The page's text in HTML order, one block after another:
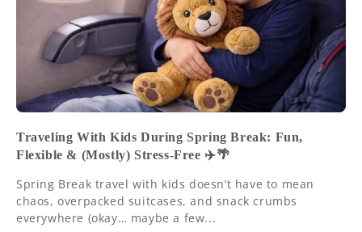
Traveling With Kids During Spring Break: Fun,
Flexible & (Mostly) Stress-Free ✈️🌴
Spring Break travel with kids doesn’t have to mean
chaos, overpacked suitcases, and snack crumbs
everywhere (okay… maybe a few...